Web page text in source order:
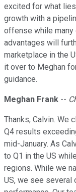
excited for what
growth with a
offense while many
advantages will
marketplace in the
it over to Meghan
guidance.
Meghan Frank --
Thanks, Calvin. We
Q4 results
mid-January. As
to Q1 in the US
regions. While we
US, we see several